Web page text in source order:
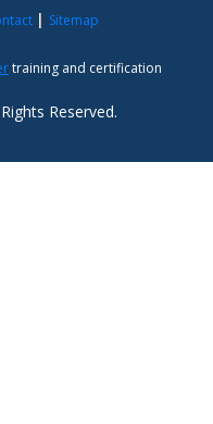
Sitemap
training and certification
Reserved.